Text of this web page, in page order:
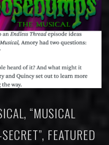
“MUSICAL
FEATURED